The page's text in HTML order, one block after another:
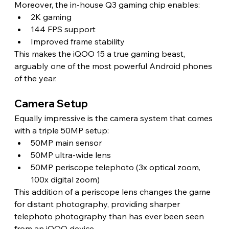
Moreover, the in-house Q3 gaming chip enables:
2K gaming
144 FPS support
Improved frame stability
This makes the iQOO 15 a true gaming beast,
arguably one of the most powerful Android phones
of the year.
Camera Setup
Equally impressive is the camera system that comes
with a triple 50MP setup:
50MP main sensor
50MP ultra-wide lens
50MP periscope telephoto (3x optical zoom,
100x digital zoom)
This addition of a periscope lens changes the game
for distant photography, providing sharper
telephoto photography than has ever been seen